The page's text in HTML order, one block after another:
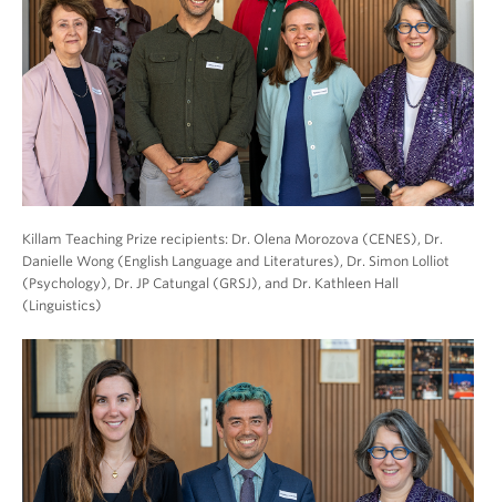
Killam Teaching Prize recipients: Dr. Olena Morozova (CENES), Dr.
Danielle Wong (English Language and Literatures), Dr. Simon Lolliot
(Psychology), Dr. JP Catungal (GRSJ), and Dr. Kathleen Hall
(Linguistics)